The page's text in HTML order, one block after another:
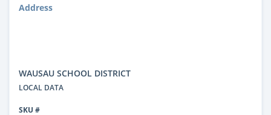
Address
WAUSAU SCHOOL DISTRICT
LOCAL DATA
SKU #